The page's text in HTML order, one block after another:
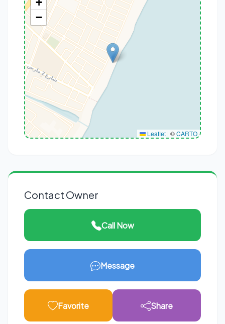
Rue Sidi Mouaouia, Korba, Korba Est, Délégation Korba, Gouvernorat
Nabeul, 8070, Tunisie
−
Leaflet | ©CARTO
Contact Owner
Call Now
Message
Favorite Share